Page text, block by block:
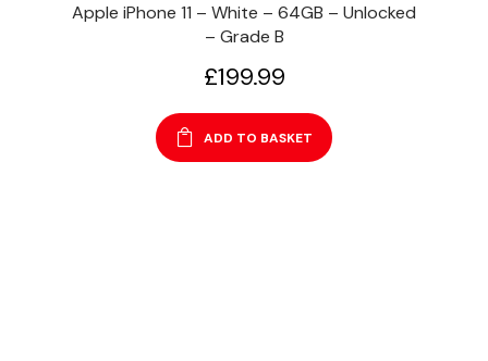
Apple iPhone 11 – White – 64GB – Unlocked
– Grade B
£199.99
ADD TO BASKET